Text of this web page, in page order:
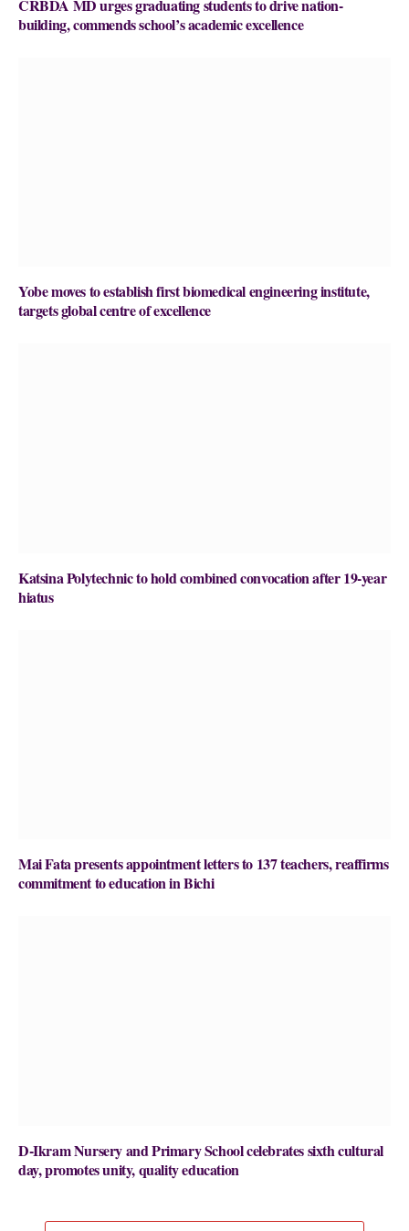
CRBDA MD urges graduating students to drive nation-
building, commends school’s academic excellence
Yobe moves to establish first biomedical engineering institute,
targets global centre of excellence
Katsina Polytechnic to hold combined convocation after 19-year
hiatus
Mai Fata presents appointment letters to 137 teachers, reaffirms
commitment to education in Bichi
D-Ikram Nursery and Primary School celebrates sixth cultural
day, promotes unity, quality education